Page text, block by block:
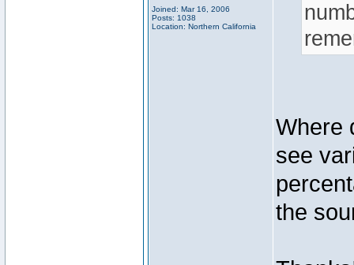
Joined: Mar 16, 2006
Posts: 1038
Location: Northern California
Where
see
the